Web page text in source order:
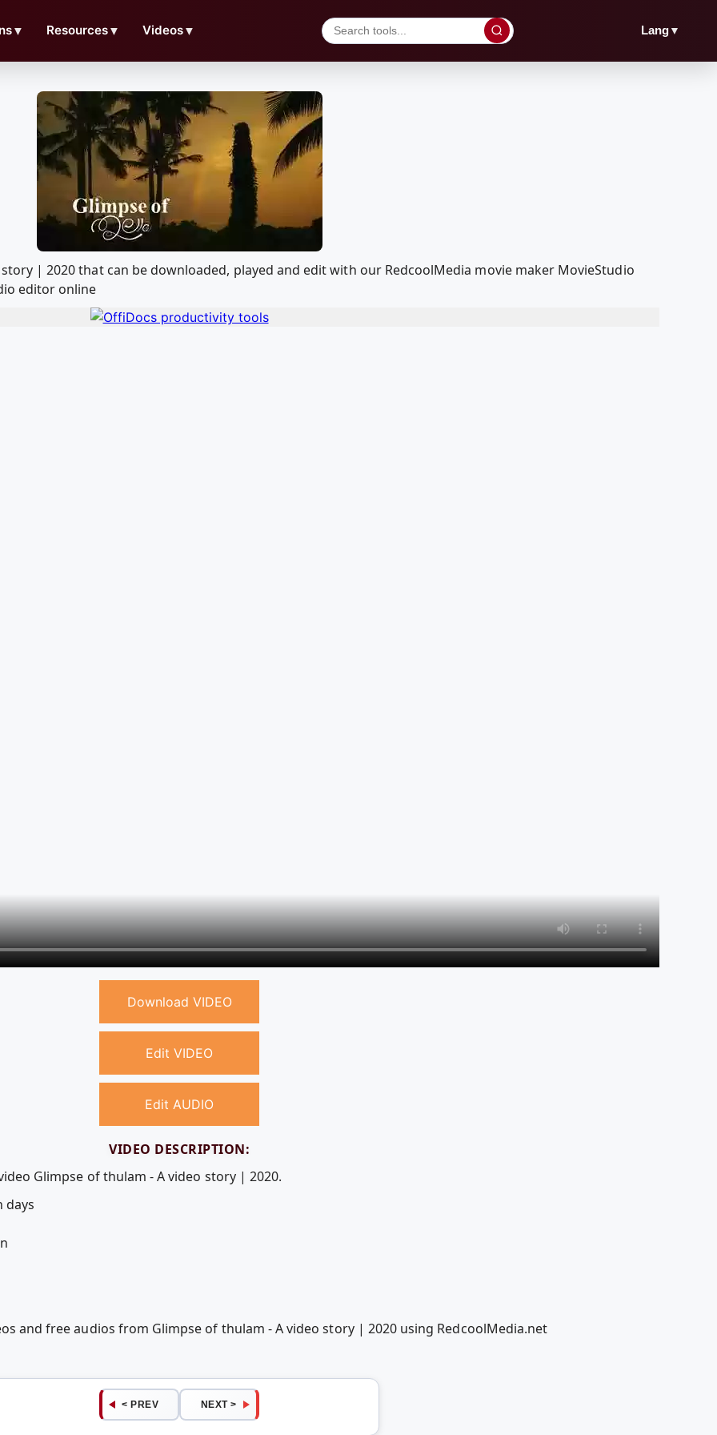
▼ Resources▼ Videos▼ Lang▼
| 2020 that can be downloaded, played and edit with our RedcoolMedia movie maker MovieStudio
editor online
Download VIDEO
Edit VIDEO
Edit AUDIO
VIDEO DESCRIPTION:
Glimpse of thulam - A video story | 2020.
days
and free audios from Glimpse of thulam - A video story | 2020 using RedcoolMedia.net
< PREV NEXT >